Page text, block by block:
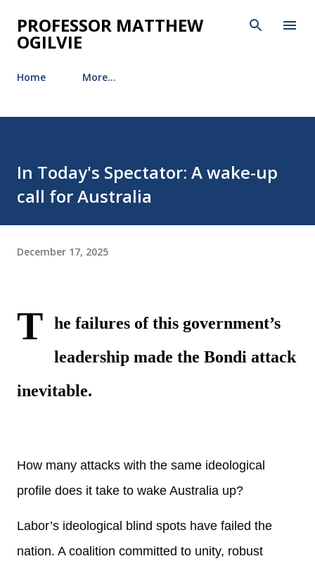
Skip to main content
PROFESSOR MATTHEW
OGILVIE
Home More…
In Today's Spectator: A wake-up
call for Australia
December 17, 2025
T he failures of this government’s
leadership made the Bondi attack
inevitable.
How many attacks with the same ideological
profile does it take to wake Australia up?
Labor’s ideological blind spots have failed the
nation. A coalition committed to unity, robust